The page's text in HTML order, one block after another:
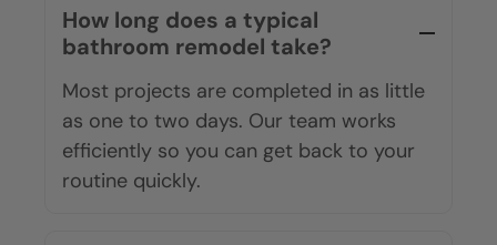
How long does a typical
bathroom remodel take?
Most projects are completed in as little
as one to two days. Our team works
efficiently so you can get back to your
routine quickly.